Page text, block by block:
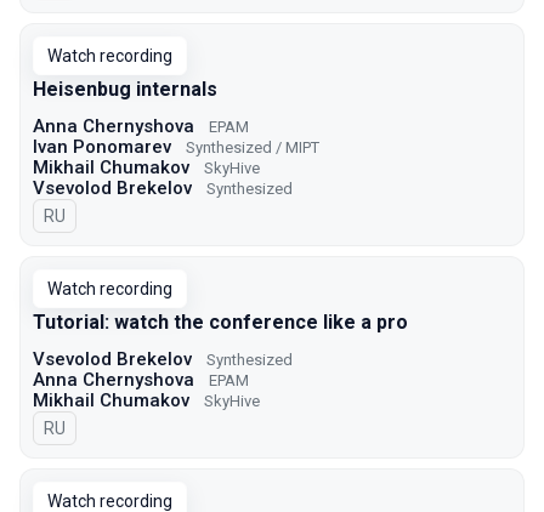
Watch recording
Heisenbug internals
Anna Chernyshova EPAM
Ivan Ponomarev Synthesized / MIPT
Mikhail Chumakov SkyHive
Vsevolod Brekelov Synthesized
In Russian
RU
Watch recording
Tutorial: watch the conference like a pro
Vsevolod Brekelov Synthesized
Anna Chernyshova EPAM
Mikhail Chumakov SkyHive
In Russian
RU
Watch recording